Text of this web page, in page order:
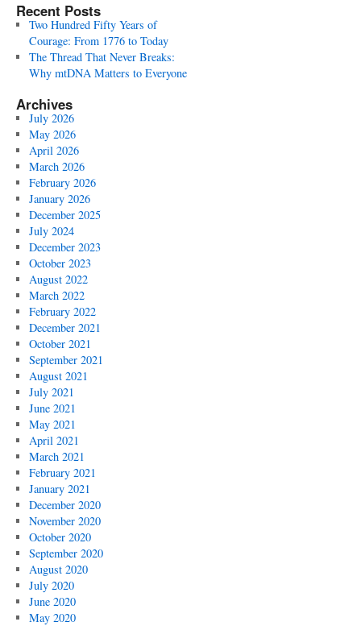
Recent Posts
Two Hundred Fifty Years of
Courage: From 1776 to Today
The Thread That Never Breaks:
Why mtDNA Matters to Everyone
Archives
July 2026
May 2026
April 2026
March 2026
February 2026
January 2026
December 2025
July 2024
December 2023
October 2023
August 2022
March 2022
February 2022
December 2021
October 2021
September 2021
August 2021
July 2021
June 2021
May 2021
April 2021
March 2021
February 2021
January 2021
December 2020
November 2020
October 2020
September 2020
August 2020
July 2020
June 2020
May 2020